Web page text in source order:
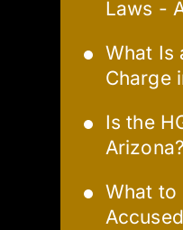
Laws -
What Is
Charge
Is the
Arizona?
What to